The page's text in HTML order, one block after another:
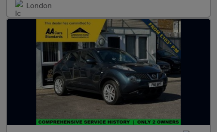
London